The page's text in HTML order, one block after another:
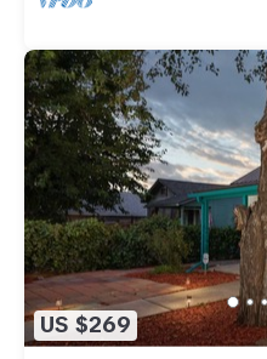
US $269